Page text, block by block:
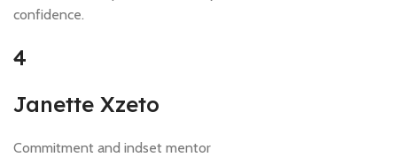
confidence.
4
Janette Xzeto
Commitment and indset mentor